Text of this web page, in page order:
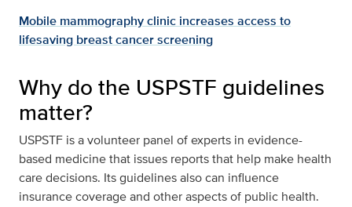
Mobile mammography clinic increases access to
lifesaving breast cancer screening
Why do the USPSTF guidelines
matter?
USPSTF is a volunteer panel of experts in evidence-
based medicine that issues reports that help make health
care decisions. Its guidelines also can influence
insurance coverage and other aspects of public health.